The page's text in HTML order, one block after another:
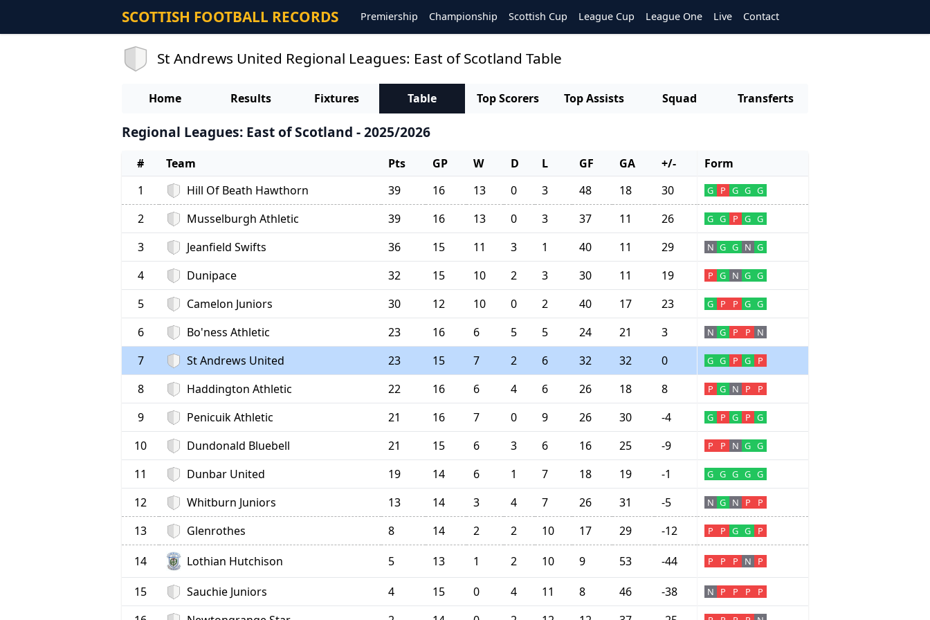
SCOTTISH FOOTBALL RECORDS Premiership Championship Scottish Cup League Cup League One Live Contact
St Andrews United Regional Leagues: East of Scotland Table
Home Results Fixtures Table Top Scorers Top Assists Squad Transferts
Regional Leagues: East of Scotland - 2025/2026
# Team Pts GP W D L GF GA +/-
Form
1
Hill Of Beath Hawthorn 39 16 13 0 3 48 18 30 G P G G G
2 Musselburgh Athletic 39 16 13 0 3 37 11 26 G G P G G
3 Jeanfield Swifts 36 15 11 3 1 40 11 29 N G G N G
4 Dunipace 32 15 10 2 3 30 11 19 P G N G G
5 Camelon Juniors 30 12 10 0 2 40 17 23 G P P G G
6 Bo'ness Athletic 23 16 6 5 5 24 21 3 N G P P N
7 St Andrews United 23 15 7 2 6 32 32 0 G G P G P
8 Haddington Athletic 22 16 6 4 6 26 18 8 P G N P P
9 Penicuik Athletic 21 16 7 0 9 26 30 -4 G P G P G
10 Dundonald Bluebell 21 15 6 3 6 16 25 -9 P P N G G
11 Dunbar United 19 14 6 1 7 18 19 -1 G G G G G
12 Whitburn Juniors 13 14 3 4 7 26 31 -5 N G N P P
13 Glenrothes 8 14 2 2 10 17 29 -12 P P G G P
14 Lothian Hutchison 5 13 1 2 10 9 53 -44 P P P N P
15 Sauchie Juniors 4 15 0 4 11 8 46 -38 N P P P P